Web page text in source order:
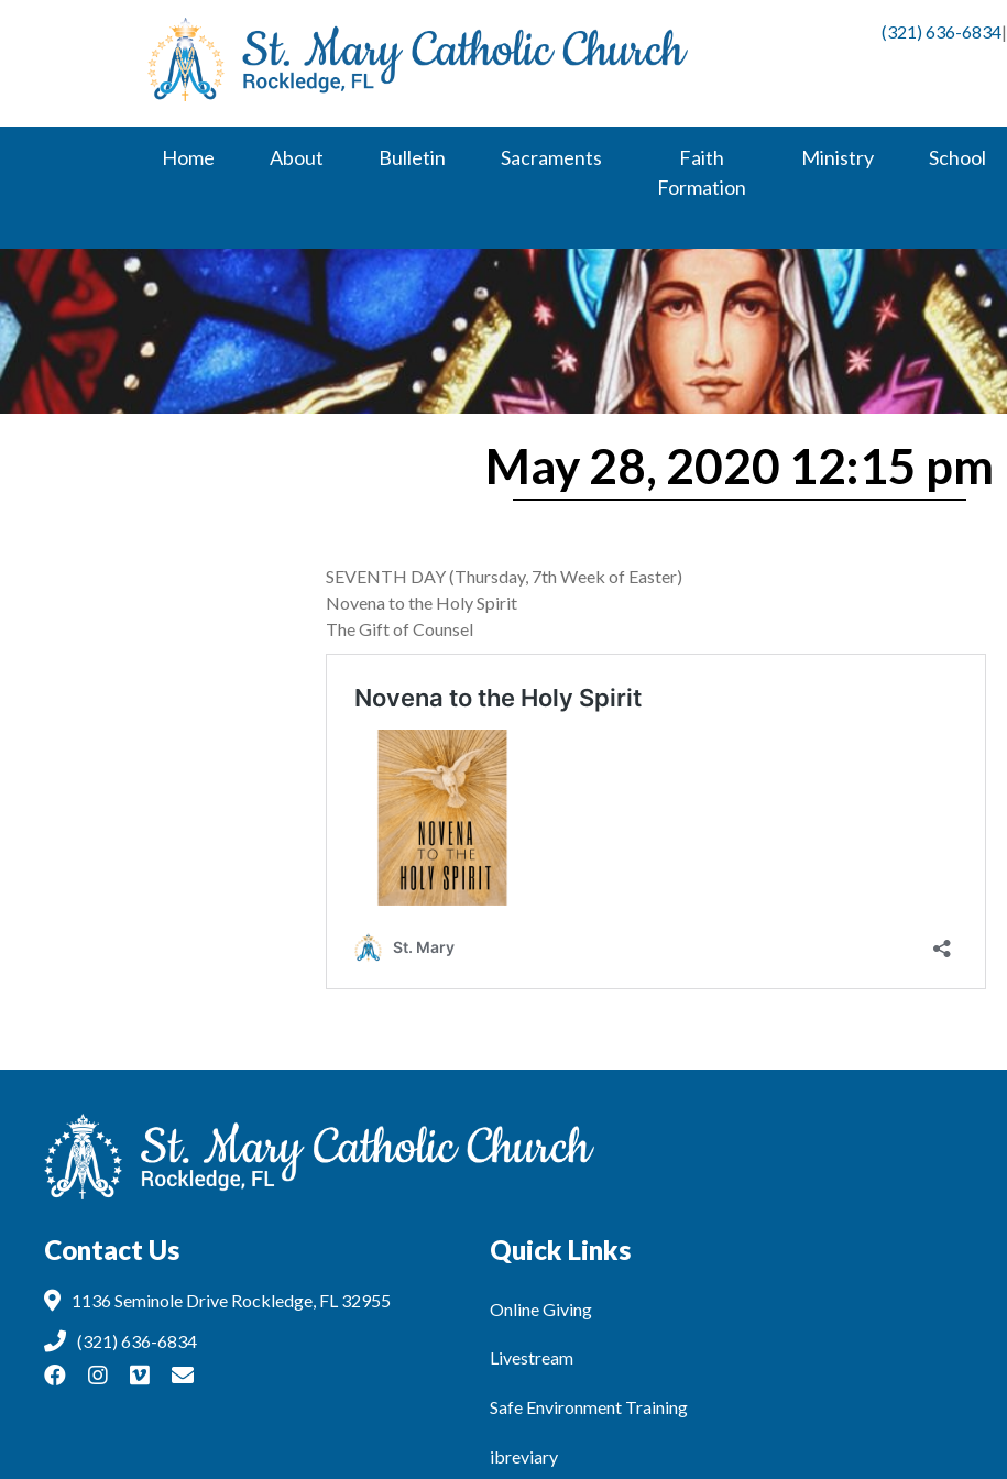
(321) 636-6834|
Home About Bulletin Sacraments
Faith
Formation
Ministry School
May 28, 2020 12:15 pm
SEVENTH DAY (Thursday, 7th Week of Easter)
Novena to the Holy Spirit
The Gift of Counsel
Contact Us
1136 Seminole Drive Rockledge, FL 32955
(321) 636-6834
Quick Links
Online Giving
Livestream
Safe Environment Training
ibreviary